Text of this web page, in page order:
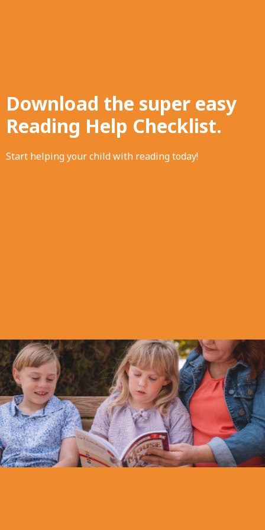
Download the super easy
Reading Help Checklist.
Start helping your child with reading today!